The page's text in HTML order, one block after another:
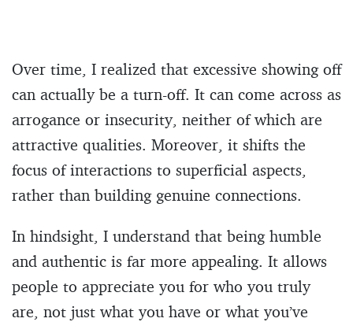
Over time, I realized that excessive showing off
can actually be a turn-off. It can come across as
arrogance or insecurity, neither of which are
attractive qualities. Moreover, it shifts the
focus of interactions to superficial aspects,
rather than building genuine connections.
In hindsight, I understand that being humble
and authentic is far more appealing. It allows
people to appreciate you for who you truly
are, not just what you have or what you’ve